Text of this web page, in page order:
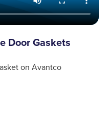
Door Gaskets
on Avantco